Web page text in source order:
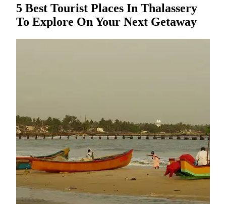
5 Best Tourist Places In Thalassery
To Explore On Your Next Getaway